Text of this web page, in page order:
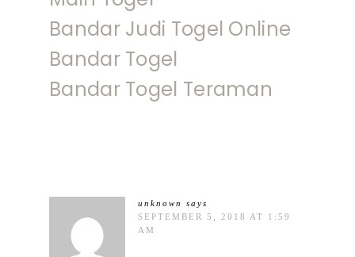
Bandar Judi Togel Online
Bandar Togel
Bandar Togel Teraman
unknown
says
SEPTEMBER 5, 2018 AT 1:59
AM